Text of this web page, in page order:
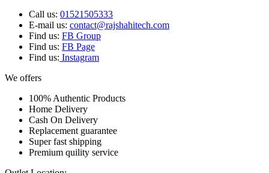
Call us: 01521505333
E-mail us: contact@rajshahitech.com
Find us: FB Group
Find us: FB Page
Find us: Instagram
We offers
100% Authentic Products
Home Delivery
Cash On Delivery
Replacement guarantee
Super fast shipping
Premium quility service